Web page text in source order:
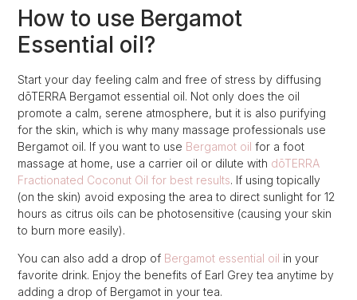
How to use Bergamot
Essential oil?
Start your day feeling calm and free of stress by diffusing
dōTERRA Bergamot essential oil. Not only does the oil
promote a calm, serene atmosphere, but it is also purifying
for the skin, which is why many massage professionals use
Bergamot oil. If you want to use Bergamot oil for a foot
massage at home, use a carrier oil or dilute with dōTERRA
Fractionated Coconut Oil for best results. If using topically
(on the skin) avoid exposing the area to direct sunlight for 12
hours as citrus oils can be photosensitive (causing your skin
to burn more easily).
You can also add a drop of Bergamot essential oil in your
favorite drink. Enjoy the benefits of Earl Grey tea anytime by
adding a drop of Bergamot in your tea.